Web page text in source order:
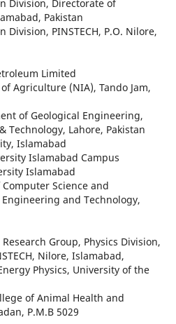
Division, Directorate of
Pakistan
Division, PINSTECH, P.O. Nilore,
Limited
Agriculture (NIA), Tando Jam,
of Geological Engineering,
Technology, Lahore, Pakistan
Islamabad
Islamabad Campus
Islamabad
Science and
and Technology,
Group, Physics Division,
Nilore, Islamabad,
Physics, University of the
of Animal Health and
P.M.B 5029